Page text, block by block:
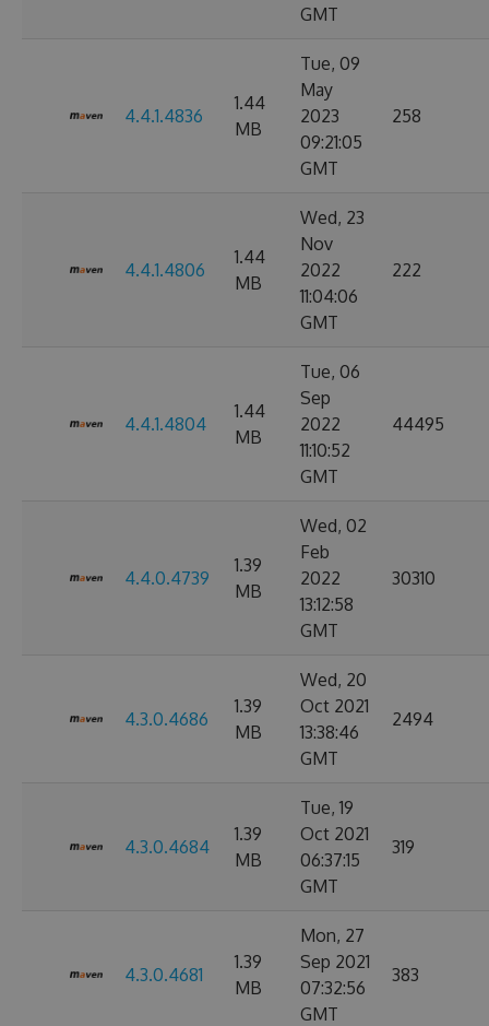
GMT
4.4.1.4836
1.44
MB
Tue, 09
May
2023
09:21:05
GMT
258
4.4.1.4806
1.44
MB
Wed, 23
Nov
2022
11:04:06
GMT
222
4.4.1.4804
1.44
MB
Tue, 06
Sep
2022
11:10:52
GMT
44495
4.4.0.4739
1.39
MB
Wed, 02
Feb
2022
13:12:58
GMT
30310
4.3.0.4686
1.39
MB
Wed, 20
Oct 2021
13:38:46
GMT
2494
4.3.0.4684
1.39
MB
Tue, 19
Oct 2021
06:37:15
GMT
319
4.3.0.4681
1.39
MB
Mon, 27
Sep 2021
07:32:56
GMT
383